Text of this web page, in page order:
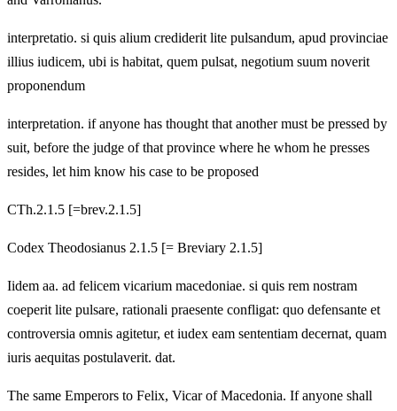
interpretatio. si quis alium crediderit lite pulsandum, apud provinciae
illius iudicem, ubi is habitat, quem pulsat, negotium suum noverit
proponendum
interpretation. if anyone has thought that another must be pressed by
suit, before the judge of that province where he whom he presses
resides, let him know his case to be proposed
CTh.2.1.5 [=brev.2.1.5]
Codex Theodosianus 2.1.5 [= Breviary 2.1.5]
Iidem aa. ad felicem vicarium macedoniae. si quis rem nostram
coeperit lite pulsare, rationali praesente confligat: quo defensante et
controversia omnis agitetur, et iudex eam sententiam decernat, quam
iuris aequitas postulaverit. dat.
The same Emperors to Felix, Vicar of Macedonia. If anyone shall